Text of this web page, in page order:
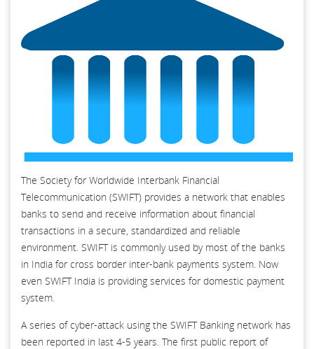
The Society for Worldwide Interbank Financial
Telecommunication (SWIFT) provides a network that enables
banks to send and receive information about financial
transactions in a secure, standardized and reliable
environment. SWIFT is commonly used by most of the banks
in India for cross border inter-bank payments system. Now
even SWIFT India is providing services for domestic payment
system.
A series of cyber-attack using the SWIFT Banking network has
been reported in last 4-5 years. The first public report of